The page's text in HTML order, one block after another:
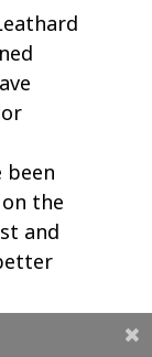
the
and